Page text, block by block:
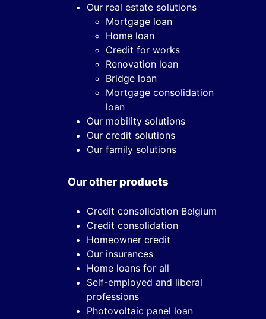
Our real estate solutions
Mortgage loan
Home loan
Credit for works
Renovation loan
Bridge loan
Mortgage consolidation
loan
Our mobility solutions
Our credit solutions
Our family solutions
Our otherproducts
Credit consolidation Belgium
Credit consolidation
Homeowner credit
Our insurances
Home loans for all
Self-employed and liberal
professions
Photovoltaic panel loan